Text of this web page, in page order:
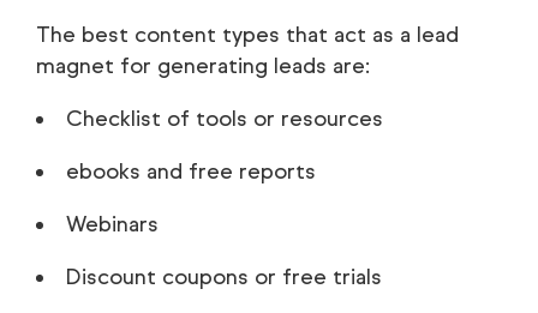
The best content types that act as a lead
magnet for generating leads are:
Checklist of tools or resources
ebooks and free reports
Webinars
Discount coupons or free trials